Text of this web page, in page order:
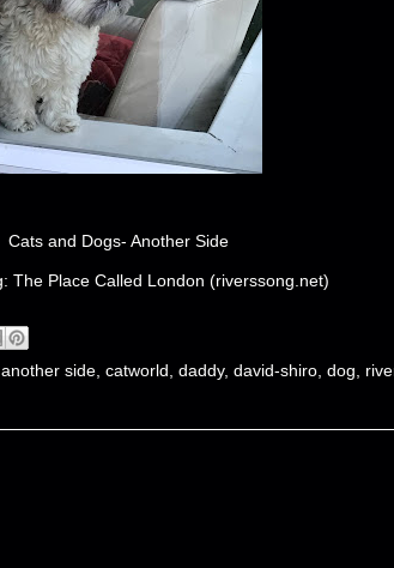
Cats and Dogs- Another Side
The Place Called London (riverssong.net)
side catworld daddy, david-shiro dog